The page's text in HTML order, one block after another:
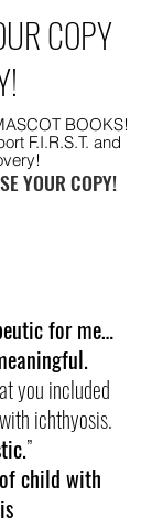
COPY
BOOKS!
F.I.R.S.T. and
YOUR COPY!
for me…
you included
ichthyosis.
”
child with